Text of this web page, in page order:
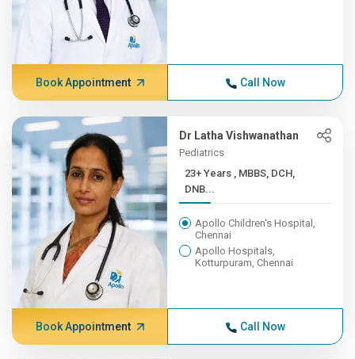
Book Appointment Call Now
Dr Latha Vishwanathan
Pediatrics
23+ Years , MBBS, DCH,
DNB...
Apollo Children's Hospital,
Chennai
Apollo Hospitals,
Kotturpuram, Chennai
Book Appointment Call Now